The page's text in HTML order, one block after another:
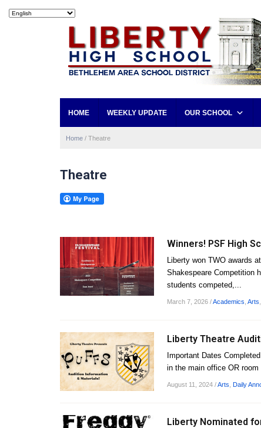
HOME WEEKLY UPDATE OUR SCHOOL
Home / Theatre
Theatre
Winners! PSF High
Liberty won TWO awards
Shakespeare Competition
students competed,...
March 7, 2026/Academics Arts
Liberty Theatre
Important Dates
in the main office OR
August 11, 2024/Arts Daily
Liberty Nominated